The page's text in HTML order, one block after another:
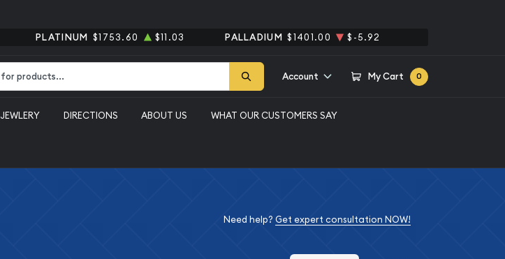
PLATINUM $1753.60 $11.03 PALLADIUM $1401.00 $-5.92
Account My Cart 0
JEWLERY DIRECTIONS ABOUT US WHAT OUR CUSTOMERS SAY
Need help? Get expert consultation NOW!